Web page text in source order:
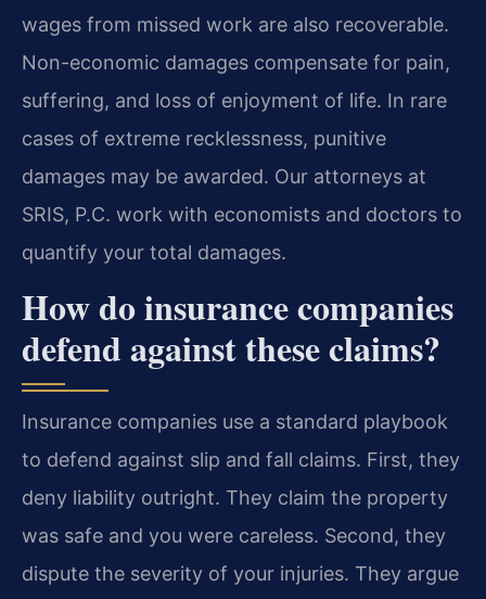
wages from missed work are also recoverable.
Non-economic damages compensate for pain,
suffering, and loss of enjoyment of life. In rare
cases of extreme recklessness, punitive
damages may be awarded. Our attorneys at
SRIS, P.C. work with economists and doctors to
quantify your total damages.
How do insurance companies
defend against these claims?
Insurance companies use a standard playbook
to defend against slip and fall claims. First, they
deny liability outright. They claim the property
was safe and you were careless. Second, they
dispute the severity of your injuries. They argue